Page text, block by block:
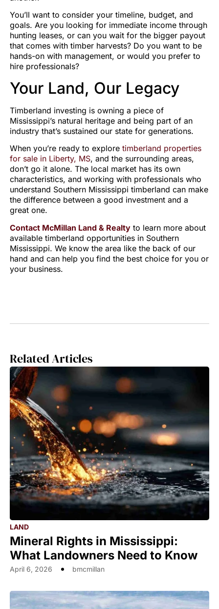
You’ll want to consider your timeline, budget, and
goals. Are you looking for immediate income through
hunting leases, or can you wait for the bigger payout
that comes with timber harvests? Do you want to be
hands-on with management, or would you prefer to
hire professionals?
Your Land, Our Legacy
Timberland investing is owning a piece of
Mississippi’s natural heritage and being part of an
industry that’s sustained our state for generations.
When you’re ready to explore timberland properties
for sale in Liberty, MS, and the surrounding areas,
don’t go it alone. The local market has its own
characteristics, and working with professionals who
understand Southern Mississippi timberland can make
the difference between a good investment and a
great one.
Contact McMillan Land & Realty to learn more about
available timberland opportunities in Southern
Mississippi. We know the area like the back of our
hand and can help you find the best choice for you or
your business.
Related Articles
LAND
Mineral Rights in Mississippi:
What Landowners Need to Know
April 6, 2026 bmcmillan